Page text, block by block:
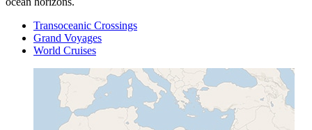
Transoceanic Crossings
Grand Voyages
World Cruises